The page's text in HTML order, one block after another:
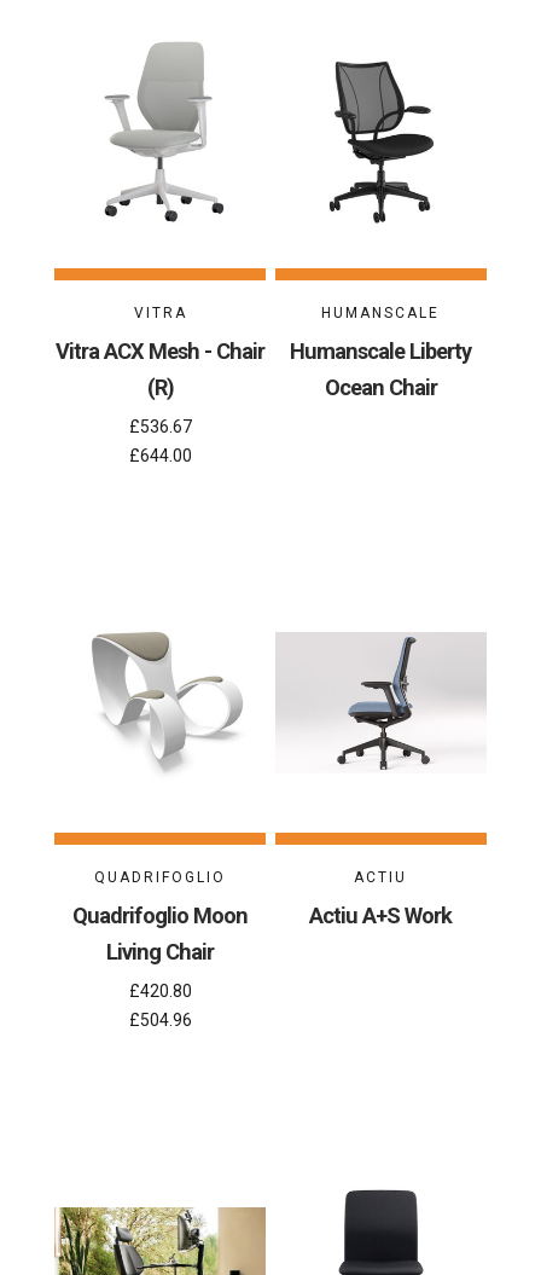
VITRA
Vitra ACX Mesh - Chair
(R)
£536.67
£644.00
HUMANSCALE
Humanscale Liberty
Ocean Chair
QUADRIFOGLIO
Quadrifoglio Moon
Living Chair
£420.80
£504.96
ACTIU
Actiu A+S Work